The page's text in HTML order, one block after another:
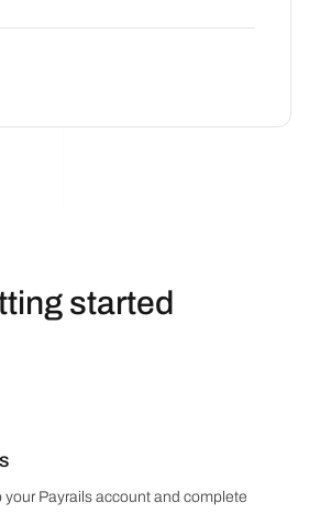
started
your Payrails account and complete